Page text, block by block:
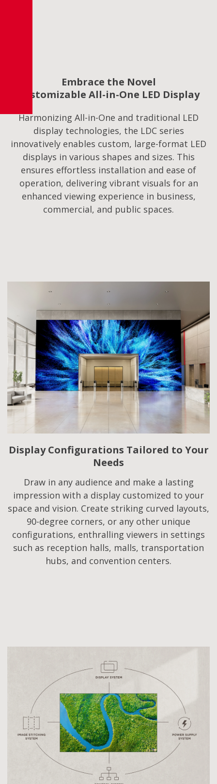
Embrace the Novel
Customizable All-in-One LED Display
Harmonizing All-in-One and traditional LED
display technologies, the LDC series
innovatively enables custom, large-format LED
displays in various shapes and sizes. This
ensures effortless installation and ease of
operation, delivering vibrant visuals for an
enhanced viewing experience in business,
commercial, and public spaces.
Display Configurations Tailored to Your
Needs​
Draw in any audience and make a lasting
impression with a display customized to your
space and vision. Create striking curved layouts,
90-degree corners, or any other unique
configurations, enthralling viewers in settings
such as reception halls, malls, transportation
hubs, and convention centers.​